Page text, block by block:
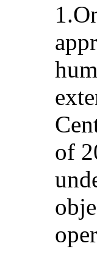
of